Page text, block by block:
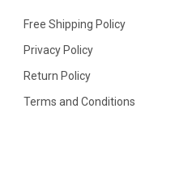
Free Shipping Policy
Privacy Policy
Return Policy
Terms and Conditions